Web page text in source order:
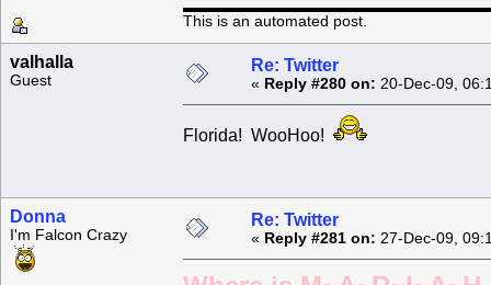
This is an automated post.
valhalla
Guest
Re: Twitter
« Reply #280 on: 20-Dec-09,
Florida! WooHoo!
Donna
I'm Falcon Crazy
Re: Twitter
« Reply #281 on: 27-Dec-09,